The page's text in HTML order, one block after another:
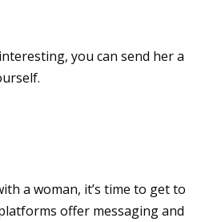
you can send her a
a woman, it’s time to get to
offer messaging and